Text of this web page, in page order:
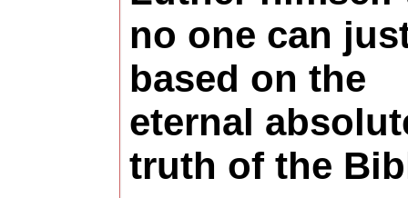
no one can
based on the
eternal
truth of the